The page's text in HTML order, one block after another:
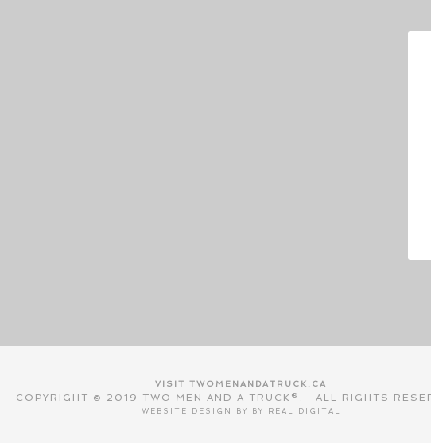
VISIT TWOMENANDATRUCK.CA
COPYRIGHT © 2019 TWO MEN AND A TRUCK®. ALL RIGHTS
WEBSITE DESIGN BY BY REAL DIGITAL